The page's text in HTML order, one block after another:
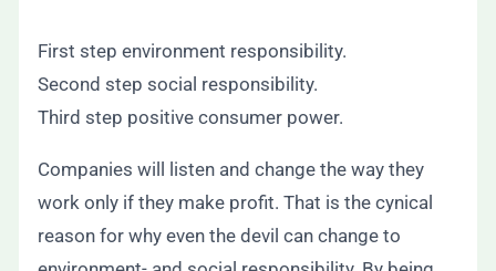
First step environment responsibility.
Second step social responsibility.
Third step positive consumer power.
Companies will listen and change the way they
work only if they make profit. That is the cynical
reason for why even the devil can change to